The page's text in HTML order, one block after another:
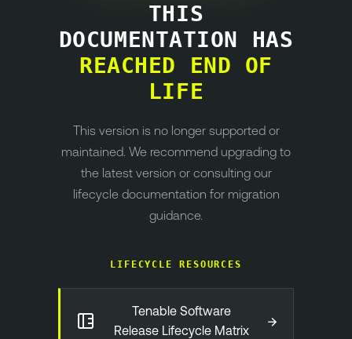
THIS
DOCUMENTATION HAS
REACHED END OF
LIFE
This version is no longer supported or
maintained. We recommend upgrading to
the latest version or consulting our
lifecycle documentation for migration
guidance.
LIFECYCLE RESOURCES
Tenable Software
Release Lifecycle Matrix
→